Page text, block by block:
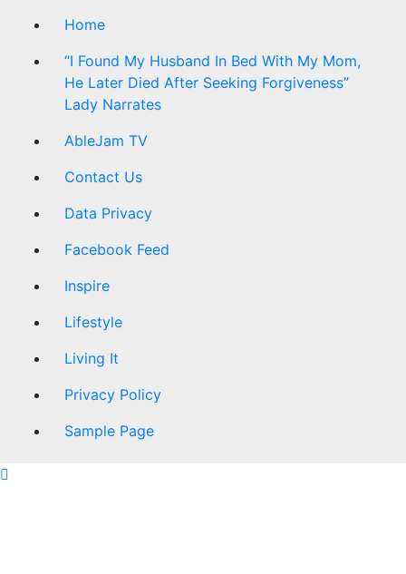
Home
“I Found My Husband In Bed With My Mom,
He Later Died After Seeking Forgiveness”
Lady Narrates
AbleJam TV
Contact Us
Data Privacy
Facebook Feed
Inspire
Lifestyle
Living It
Privacy Policy
Sample Page